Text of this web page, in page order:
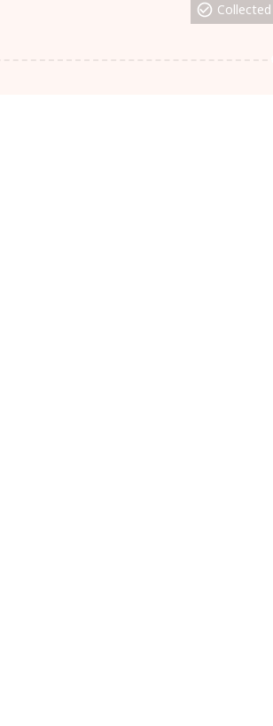
Collected